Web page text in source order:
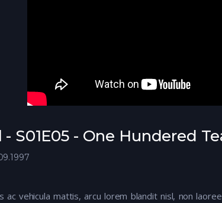
S01E05 - One Hundered
ac vehicula mattis, arcu lorem blandit nisl, non